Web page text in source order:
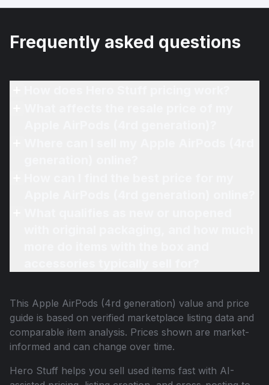
Frequently asked questions
This Apple AirPods (4rd generation) value and price
guide is based on verified marketplace listing data and
comparable item analysis. Prices shown are market-
informed and can change over time.
Hero Stuff helps you sell used items fast with AI-